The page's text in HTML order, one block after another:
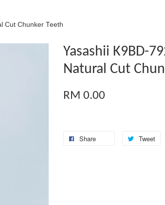
Cut Chunker Teeth
Yasashii K9BD-
Natural Cut
RM 0.00
Share Tweet